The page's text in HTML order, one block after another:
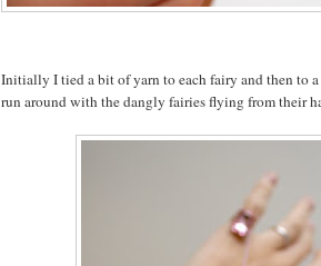
Initially I tied a bit of yarn to each fairy and then to
run around with the dangly fairies flying from their